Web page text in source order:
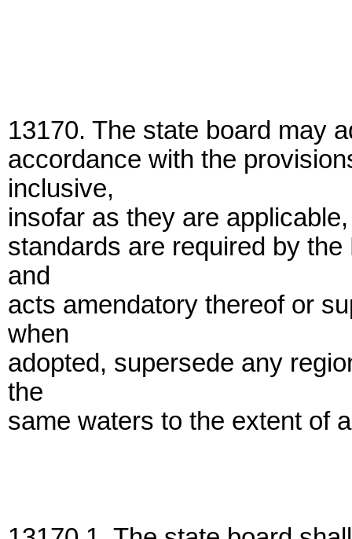
13170. The state board may
accordance with the
inclusive,
insofar as they are
standards are required by
and
acts amendatory thereof or
when
adopted, supersede any
the
same waters to the extent of